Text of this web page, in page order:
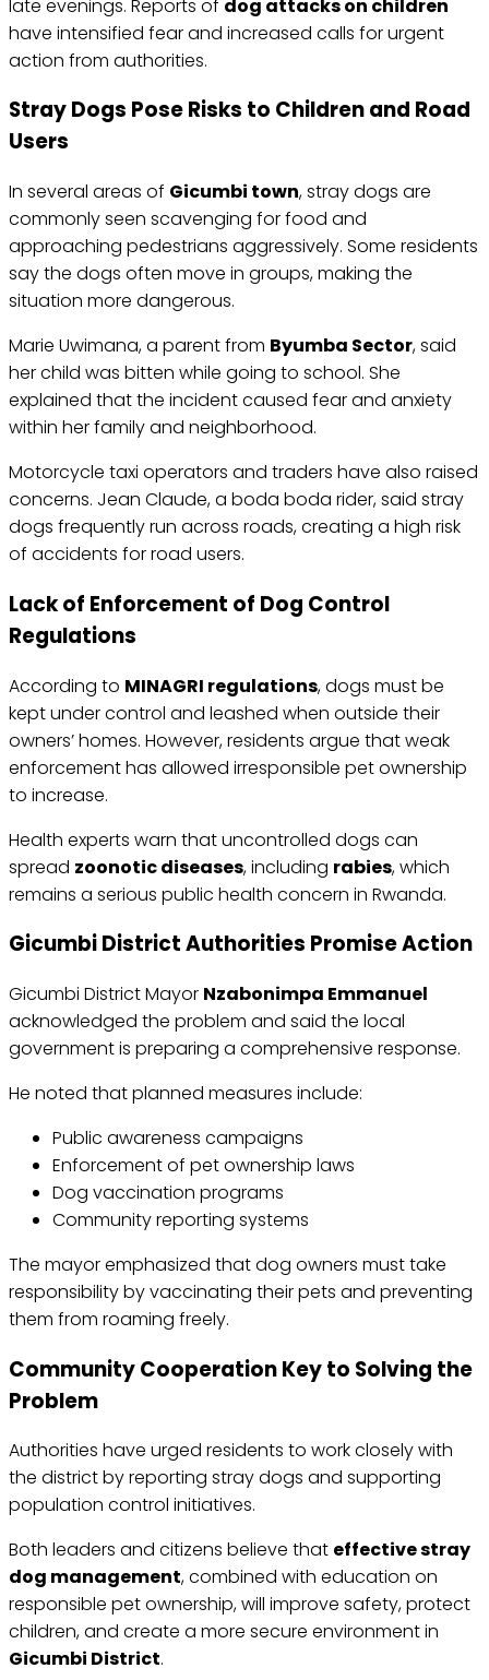
late evenings. Reports of dog attacks on children
have intensified fear and increased calls for urgent
action from authorities.
Stray Dogs Pose Risks to Children and Road
Users
In several areas of Gicumbi town, stray dogs are
commonly seen scavenging for food and
approaching pedestrians aggressively. Some residents
say the dogs often move in groups, making the
situation more dangerous.
Marie Uwimana, a parent from Byumba Sector, said
her child was bitten while going to school. She
explained that the incident caused fear and anxiety
within her family and neighborhood.
Motorcycle taxi operators and traders have also raised
concerns. Jean Claude, a boda boda rider, said stray
dogs frequently run across roads, creating a high risk
of accidents for road users.
Lack of Enforcement of Dog Control
Regulations
According to MINAGRI regulations, dogs must be
kept under control and leashed when outside their
owners’ homes. However, residents argue that weak
enforcement has allowed irresponsible pet ownership
to increase.
Health experts warn that uncontrolled dogs can
spread zoonotic diseases, including rabies, which
remains a serious public health concern in Rwanda.
Gicumbi District Authorities Promise Action
Gicumbi District Mayor Nzabonimpa Emmanuel
acknowledged the problem and said the local
government is preparing a comprehensive response.
He noted that planned measures include:
Public awareness campaigns
Enforcement of pet ownership laws
Dog vaccination programs
Community reporting systems
The mayor emphasized that dog owners must take
responsibility by vaccinating their pets and preventing
them from roaming freely.
Community Cooperation Key to Solving the
Problem
Authorities have urged residents to work closely with
the district by reporting stray dogs and supporting
population control initiatives.
Both leaders and citizens believe that effective stray
dog management, combined with education on
responsible pet ownership, will improve safety, protect
children, and create a more secure environment in
Gicumbi District.